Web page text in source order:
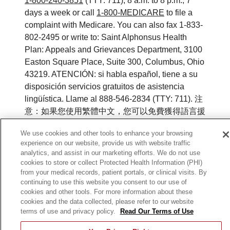
days a week or call 1-800-MEDICARE to file a
complaint with Medicare. You can also fax 1-833-
802-2495 or write to: Saint Alphonsus Health
Plan: Appeals and Grievances Department, 3100
Easton Square Place, Suite 300, Columbus, Ohio
43219. ATENCIÓN: si habla español, tiene a su
disposición servicios gratuitos de asistencia
lingüística. Llame al 888-546-2834 (TTY: 711). 注
意：如果您使用繁體中文，您可以免費獲得語言援
©2026 Saint Alphonsus Health Plan. All rights
reserved.
Y0164_WEBID_M_2026
We use cookies and other tools to enhance your browsing
experience on our website, provide us with website traffic
analytics, and assist in our marketing efforts. We do not use
cookies to store or collect Protected Health Information (PHI)
from your medical records, patient portals, or clinical visits. By
continuing to use this website you consent to our use of
cookies and other tools. For more information about these
cookies and the data collected, please refer to our website
terms of use and privacy policy.
Read Our Terms of Use